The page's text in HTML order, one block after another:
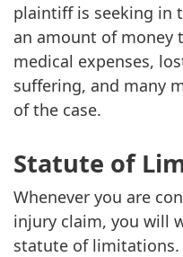
plaintiff is seeking in
an amount of money
medical expenses,
suffering, and many
of the case.
Statute of
Whenever you are
injury claim, you will
statute of